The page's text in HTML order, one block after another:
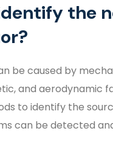
the
be caused by
and aerodynamic
to identify the
can be detected